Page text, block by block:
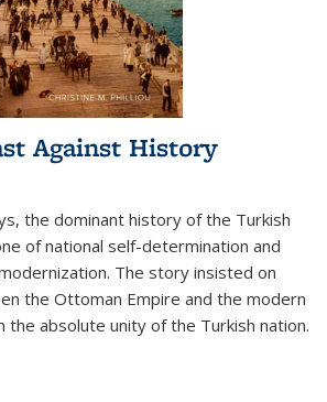
Against History
the dominant history of the Turkish
of national self-determination and
The story insisted on
the Ottoman Empire and the modern
the absolute unity of the Turkish nation.